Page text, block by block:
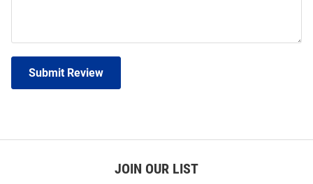
Submit Review
JOIN OUR LIST